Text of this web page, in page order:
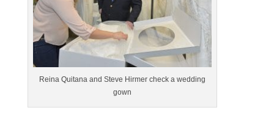
Reina Quitana and Steve Hirmer check a wedding
gown